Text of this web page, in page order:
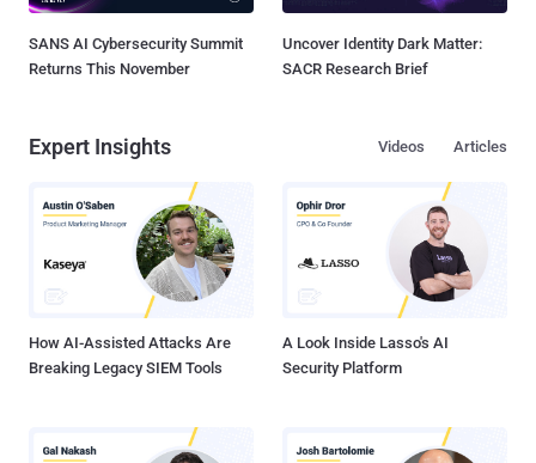
SANS AI Cybersecurity Summit
Returns This November
Uncover Identity Dark Matter:
SACR Research Brief
Expert Insights Articles
Videos
How AI-Assisted Attacks Are
Breaking Legacy SIEM Tools
A Look Inside Lasso's AI
Security Platform